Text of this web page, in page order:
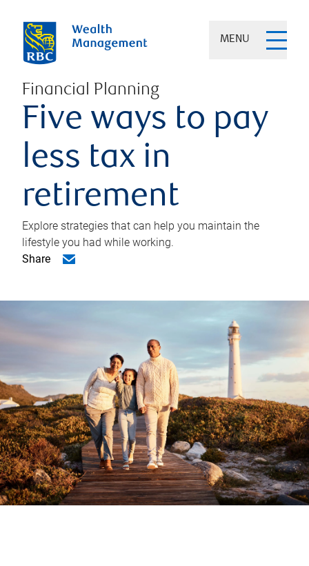
MENU
Financial Planning
Five ways to pay
less tax in
retirement
Explore strategies that can help you maintain the
lifestyle you had while working.
Share